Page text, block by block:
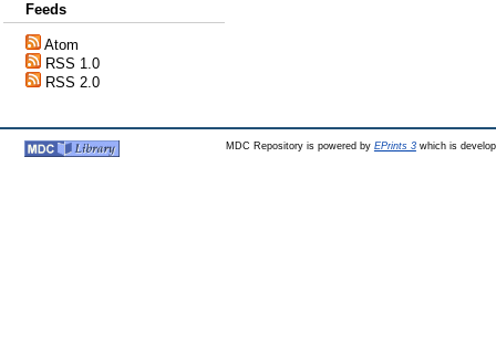
Feeds
Atom
RSS 1.0
RSS 2.0
MDC Repository is powered by EPrints 3which is